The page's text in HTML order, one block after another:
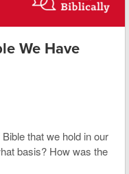
We Have
that we hold in our
basis? How was the